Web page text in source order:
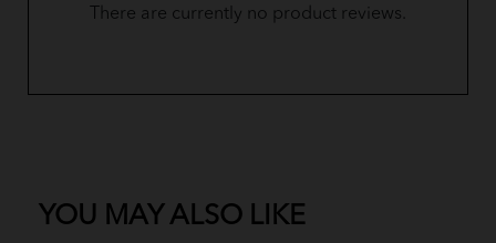
There are currently no product reviews.
YOU MAY ALSO LIKE